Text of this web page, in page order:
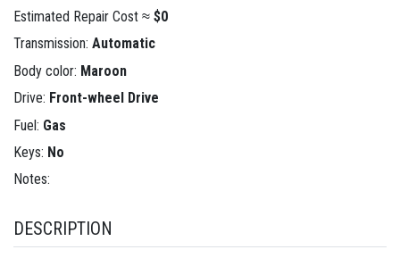
Estimated Repair Cost ≈ $0
Transmission: Automatic
Body color: Maroon
Drive: Front-wheel Drive
Fuel: Gas
Keys: No
Notes:
DESCRIPTION